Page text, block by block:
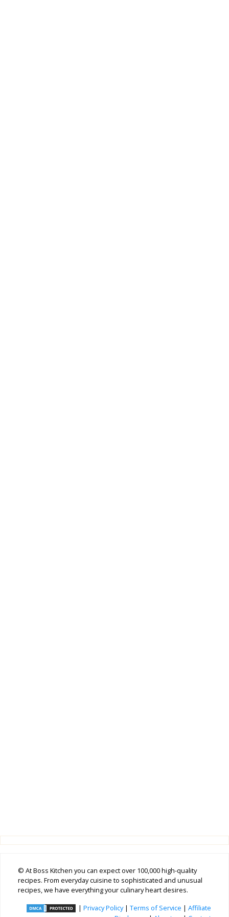
© At Boss Kitchen you can expect over 100,000 high-quality
recipes. From everyday cuisine to sophisticated and unusual
recipes, we have everything your culinary heart desires.
| Privacy Policy| Terms of Service | Affiliate